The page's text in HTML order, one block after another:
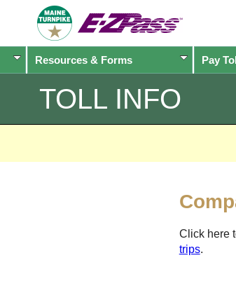
Resources & Forms Pay
TOLL INFO
Click here
trips.